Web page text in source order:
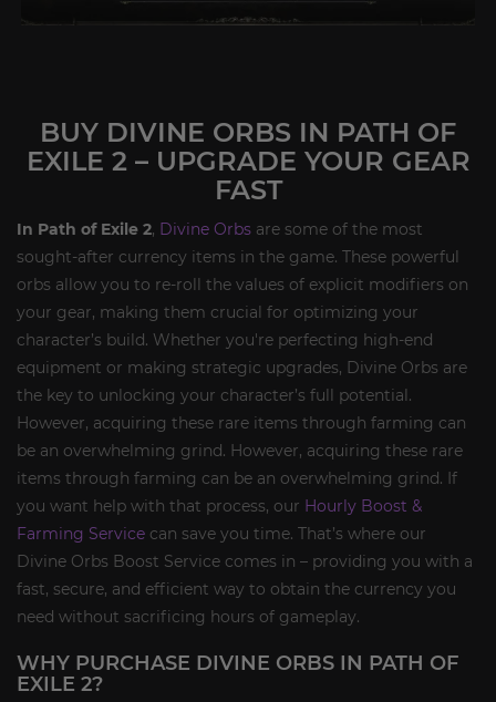
BUY DIVINE ORBS IN PATH OF
EXILE 2 – UPGRADE YOUR GEAR
FAST
In Path of Exile 2, Divine Orbs are some of the most
sought-after currency items in the game. These powerful
orbs allow you to re-roll the values of explicit modifiers on
your gear, making them crucial for optimizing your
character’s build. Whether you're perfecting high-end
equipment or making strategic upgrades, Divine Orbs are
the key to unlocking your character’s full potential.
However, acquiring these rare items through farming can
be an overwhelming grind. However, acquiring these rare
items through farming can be an overwhelming grind. If
you want help with that process, our Hourly Boost &
Farming Service can save you time. That’s where our
Divine Orbs Boost Service comes in – providing you with a
fast, secure, and efficient way to obtain the currency you
need without sacrificing hours of gameplay.
WHY PURCHASE DIVINE ORBS IN PATH OF
EXILE 2?